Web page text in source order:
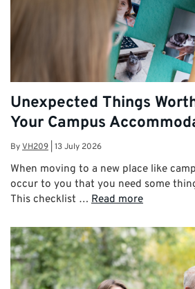
Unexpected Things
Your Campus
ByVH209 13 July 2026
When moving to a new place like
occur to you that you need some
This checklist … Read more